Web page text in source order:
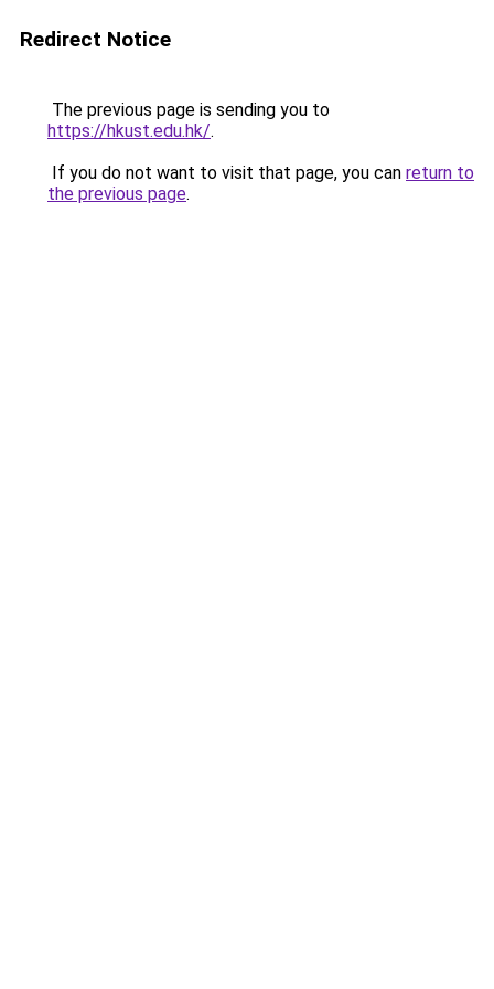
Redirect Notice
The previous page is sending you to
https://hkust.edu.hk/.
If you do not want to visit that page, you can return to
the previous page.